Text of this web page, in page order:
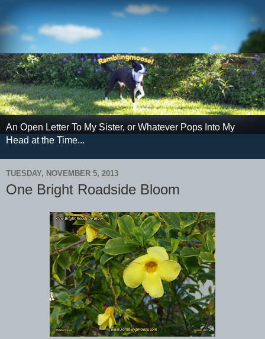
An Open Letter To My Sister, or Whatever Pops Into My
Head at the Time...
TUESDAY, NOVEMBER 5, 2013
One Bright Roadside Bloom